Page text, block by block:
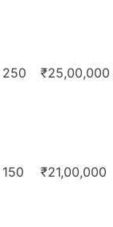
250 ₹25,00,000
150 ₹21,00,000